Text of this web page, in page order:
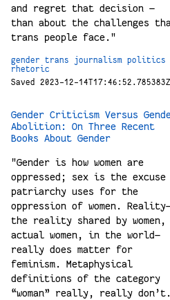
and regret that decision —
than about the challenges
trans people face."
gender trans journalism
politics
rhetoric
Saved 2023-12-14T17:46:52.785383Z
Gender Criticism Versus
Abolition: On Three Recent
Books About Gender
"Gender is how women are
oppressed; sex is the excuse
patriarchy uses for the
oppression of women.
the reality shared by women,
actual women, in the world—
really does matter for
feminism. Metaphysical
definitions of the category
“woman” really, really